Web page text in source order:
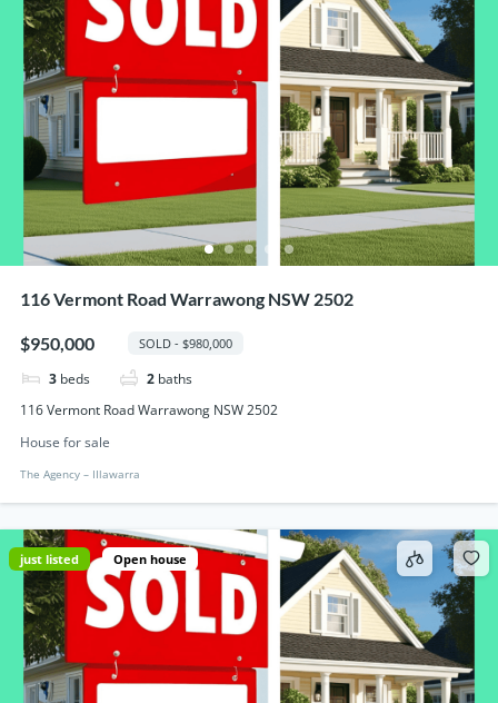
116 Vermont Road Warrawong NSW 2502
$950,000 SOLD - $980,000
3 beds 2 baths
116 Vermont Road Warrawong NSW 2502
House for sale
The Agency – IIlawarra
just listed Open house